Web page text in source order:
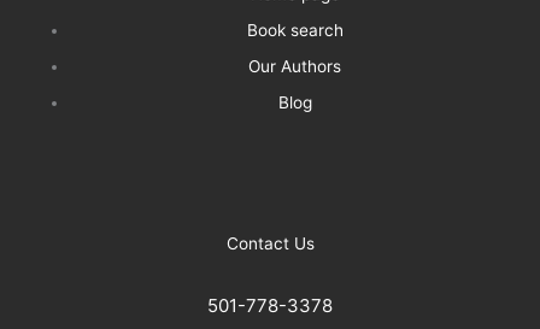
Book search
Our Authors
Blog
Contact Us
501-778-3378